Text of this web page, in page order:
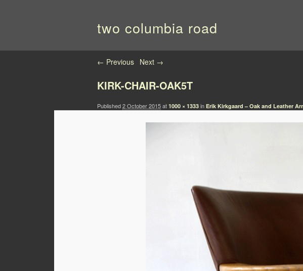
two columbia road
Image navigation
← Previous Next →
KIRK-CHAIR-OAK5T
Published2 October 2015at 1000 × 1333 in Erik Kirkgaard – Oak and Leather